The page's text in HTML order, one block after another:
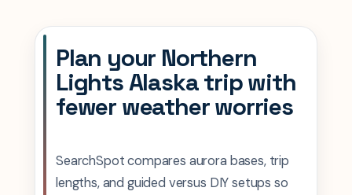
Plan your Northern
Lights Alaska trip with
fewer weather worries
SearchSpot compares aurora bases, trip
lengths, and guided versus DIY setups so